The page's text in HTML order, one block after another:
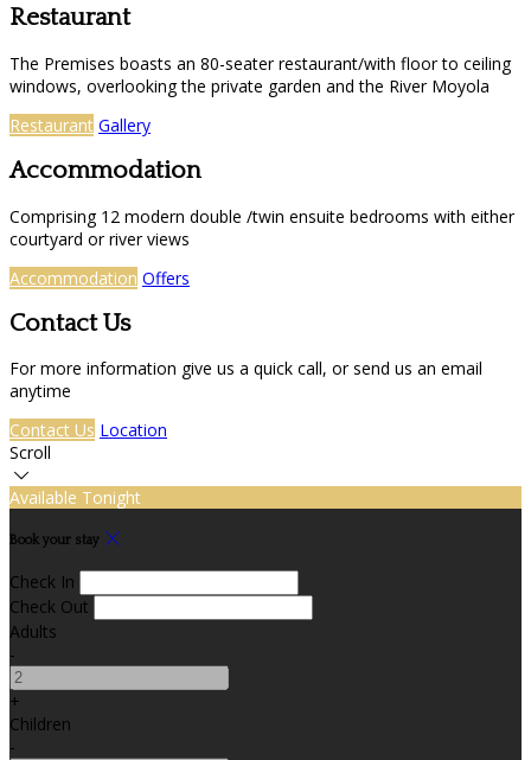
Restaurant
The Premises boasts an 80-seater restaurant/with floor to ceiling
windows, overlooking the private garden and the River Moyola
Restaurant Gallery
Accommodation
Comprising 12 modern double /twin ensuite bedrooms with either
courtyard or river views
Accommodation Offers
Contact Us
For more information give us a quick call, or send us an email
anytime
Contact Us Location
Scroll
Available Tonight
Book your stay
Check In
Check Out
Adults
-
+
Children
-